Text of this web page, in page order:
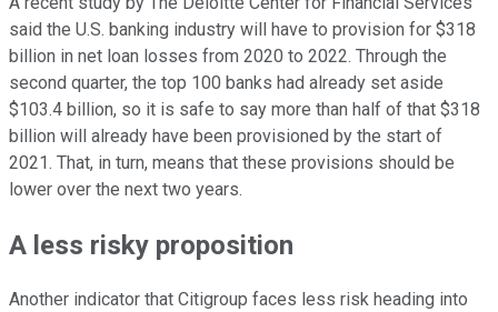
said the U.S. banking industry will have to provision for $318
billion in net loan losses from 2020 to 2022. Through the
second quarter, the top 100 banks had already set aside
$103.4 billion, so it is safe to say more than half of that $318
billion will already have been provisioned by the start of
2021. That, in turn, means that these provisions should be
lower over the next two years.
A less risky proposition
Another indicator that Citigroup faces less risk heading into